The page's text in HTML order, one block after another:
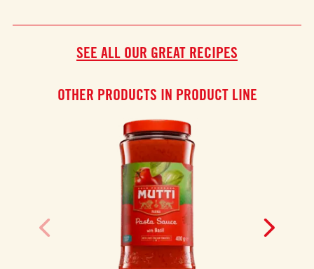
SEE ALL OUR GREAT RECIPES
OTHER PRODUCTS IN PRODUCT LINE